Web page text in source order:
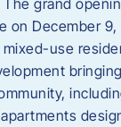
on December
use